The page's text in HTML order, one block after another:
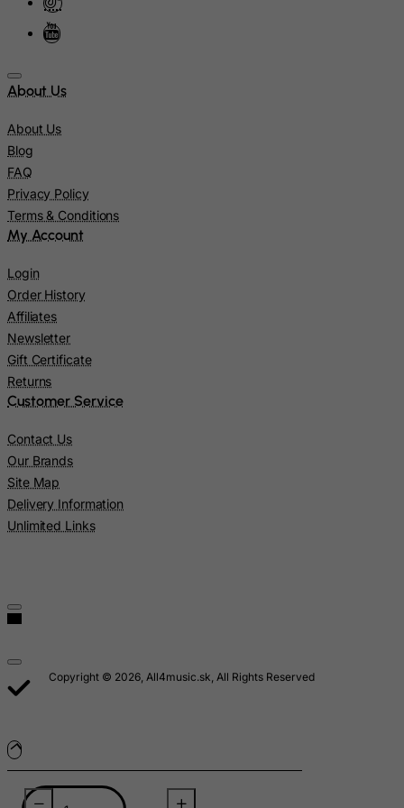
About Us
About Us
Blog
FAQ
Privacy Policy
Terms & Conditions
My Account
Login
Order History
Affiliates
Newsletter
Gift Certificate
Returns
Customer Service
Contact Us
Our Brands
Site Map
Delivery Information
Unlimited Links
Copyright © 2026, All4music.sk, All Rights Reserved
Israel
Jamaica
Kazakhstan
Kenya
Kyrgyzstan
Lao People's Democratic Republic
Latvia
Lesotho
Libyan Arab Jamahiriya
Liechtenstein
Malawi
Malta